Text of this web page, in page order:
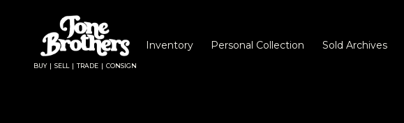
BUY | SELL | TRADE | CONSIGN
Inventory Personal Collection Sold Archives